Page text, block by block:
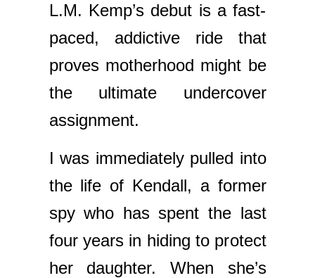
L.M. Kemp’s debut is a fast-
paced, addictive ride that
proves motherhood might be
the ultimate undercover
assignment.
I was immediately pulled into
the life of Kendall, a former
spy who has spent the last
four years in hiding to protect
her daughter. When she’s